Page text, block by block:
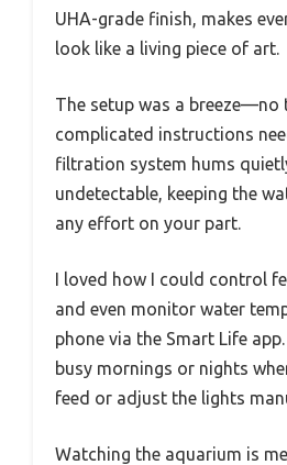
UHA-grade finish, makes
look like a living piece of art.
The setup was a breeze—no
complicated instructions
filtration system hums
undetectable, keeping the
any effort on your part.
I loved how I could control
and even monitor water
phone via the Smart Life
busy mornings or nights
feed or adjust the lights
Watching the aquarium is